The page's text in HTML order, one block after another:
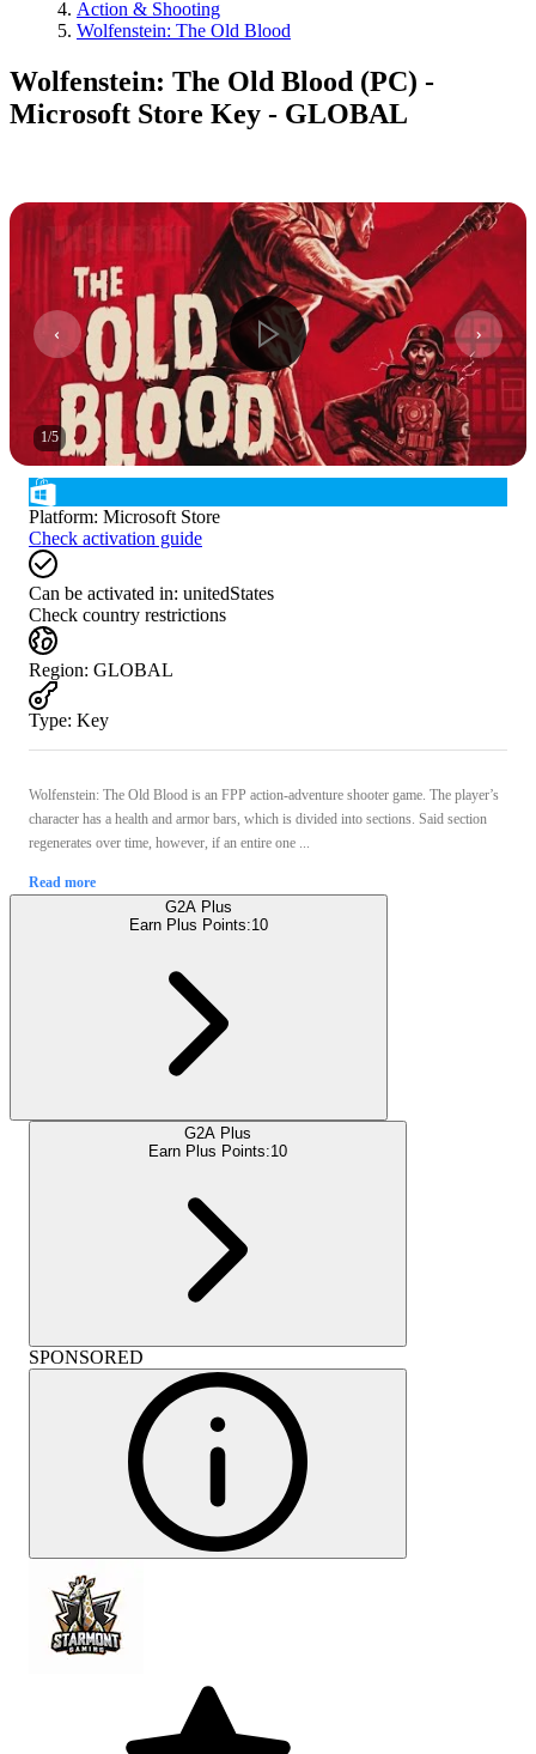
Action & Shooting
Wolfenstein: The Old Blood
Wolfenstein: The Old Blood (PC) -
Microsoft Store Key - GLOBAL
1/5
Platform: Microsoft Store
Check activation guide
Can be activated in: unitedStates
Check country restrictions
Region: GLOBAL
Type: Key
Wolfenstein: The Old Blood is an FPP action-adventure shooter game. The player’s
character has a health and armor bars, which is divided into sections. Said section
regenerates over time, however, if an entire one ...
Read more
G2A Plus
Earn Plus Points:10
G2A Plus
Earn Plus Points:10
SPONSORED